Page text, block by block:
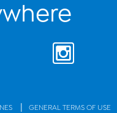
| GENERAL TERMS OF USE